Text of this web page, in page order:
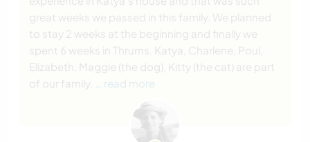
great weeks we passed in this family. We planned
to stay 2 weeks at the beginning and finally we
spent 6 weeks in Thrums. Katya, Charlene, Poul,
Elizabeth, Maggie (the dog), Kitty (the cat) are part
of our family.
… read more